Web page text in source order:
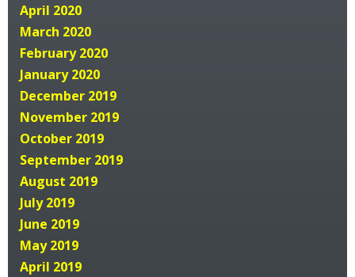
April 2020
March 2020
February 2020
January 2020
December 2019
November 2019
October 2019
September 2019
August 2019
July 2019
June 2019
May 2019
April 2019